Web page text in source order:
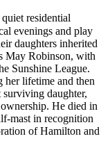
residential
evenings and play
daughters inherited
May Robinson, with
Sunshine League.
lifetime and then
surviving daughter,
He died in
mast in recognition
of Hamilton and